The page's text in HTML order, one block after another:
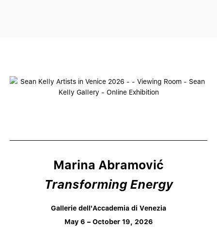
Marina Abramović
Transforming Energy
Gallerie dell'Accademia di Venezia
May 6 – October 19, 2026